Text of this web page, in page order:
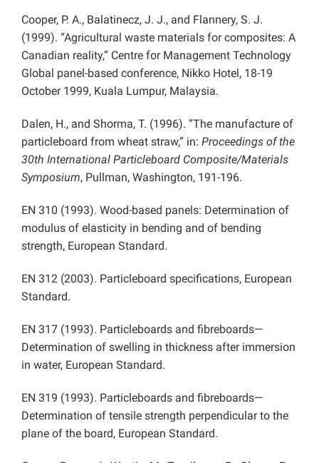
Cooper, P. A., Balatinecz, J. J., and Flannery, S. J.
(1999). “Agricultural waste materials for composites: A
Canadian reality,” Centre for Management Technology
Global panel-based conference, Nikko Hotel, 18-19
October 1999, Kuala Lumpur, Malaysia.
Dalen, H., and Shorma, T. (1996). “The manufacture of
particleboard from wheat straw,” in: Proceedings of the
30th International Particleboard Composite/Materials
Symposium, Pullman, Washington, 191-196.
EN 310 (1993). Wood-based panels: Determination of
modulus of elasticity in bending and of bending
strength, European Standard.
EN 312 (2003). Particleboard specifications, European
Standard.
EN 317 (1993). Particleboards and fibreboards—
Determination of swelling in thickness after immersion
in water, European Standard.
EN 319 (1993). Particleboards and fibreboards—
Determination of tensile strength perpendicular to the
plane of the board, European Standard.